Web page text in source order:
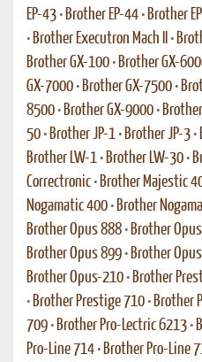
EP-43 • Brother EP-44 • Brother
• Brother Executron Mach II •
Brother GX-100 • Brother GX-
GX-7000 • Brother GX-7500 •
8500 • Brother GX-9000 •
50 • Brother JP-1 • Brother JP-3 •
Brother LW-1 • Brother LW-30 •
Correctronic • Brother Majestic
Nogamatic 400 • Brother
Brother Opus 888 • Brother
Brother Opus 899 • Brother
Brother Opus-210 • Brother
• Brother Prestige 710 • Brother
709 • Brother Pro-Lectric 6213 •
Pro-Line 714 • Brother Pro-Line